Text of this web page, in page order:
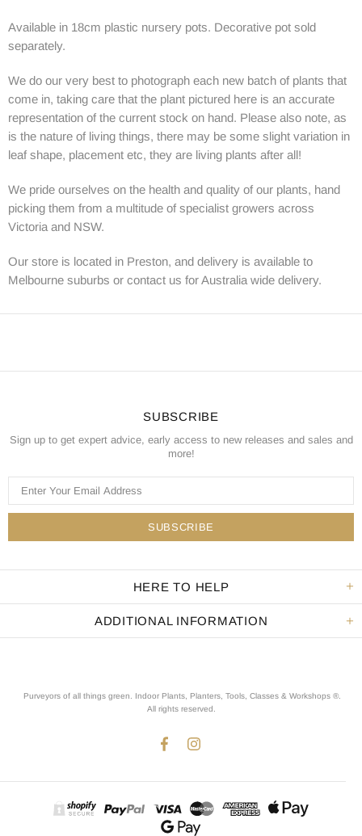
Available in 18cm plastic nursery pots. Decorative pot sold
separately.
We do our very best to photograph each new batch of plants that
come in, taking care that the plant pictured here is an accurate
representation of the current stock on hand. Please also note, as
is the nature of living things, there may be some slight variation in
leaf shape, placement etc, they are living plants after all!
We pride ourselves on the health and quality of our plants, hand
picking them from a multitude of specialist growers across
Victoria and NSW.
Our store is located in Preston, and delivery is available to
Melbourne suburbs or contact us for Australia wide delivery.
SUBSCRIBE
Sign up to get expert advice, early access to new releases and sales and
more!
HERE TO HELP
ADDITIONAL INFORMATION
Purveyors of all things green. Indoor Plants, Planters, Tools, Classes & Workshops ®.
All rights reserved